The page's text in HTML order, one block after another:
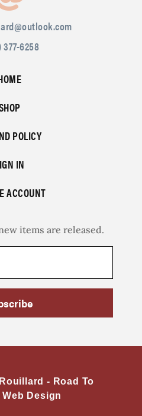
6258
POLICY
IN
ACCOUNT
items are released.
- Road To
Design